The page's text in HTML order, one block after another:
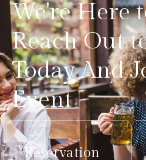
We're Here
Reach Out
Today And
Event
Reservation